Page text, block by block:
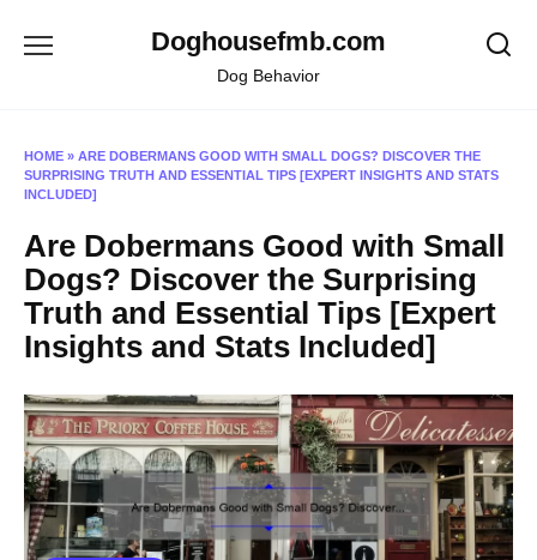
Doghousefmb.com
Dog Behavior
HOME » ARE DOBERMANS GOOD WITH SMALL DOGS? DISCOVER THE
SURPRISING TRUTH AND ESSENTIAL TIPS [EXPERT INSIGHTS AND STATS
INCLUDED]
Are Dobermans Good with Small
Dogs? Discover the Surprising
Truth and Essential Tips [Expert
Insights and Stats Included]